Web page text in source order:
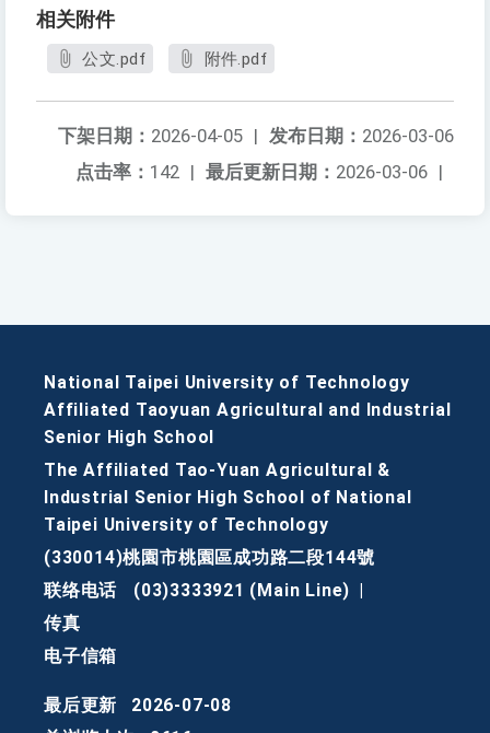
相关附件
公文.pdf 附件.pdf
发布日期： 2026-03-06
下架日期： 2026-04-05 |
最后更新日期： 2026-03-06 |
点击率： 142 |
National Taipei University of Technology
Affiliated Taoyuan Agricultural and Industrial
Senior High School
The Affiliated Tao-Yuan Agricultural &
Industrial Senior High School of National
Taipei University of Technology
(330014)桃園市桃園區成功路二段144號
联络电话
(03)3333921 (Main Line)
传真
电子信箱
最后更新
2026-07-08